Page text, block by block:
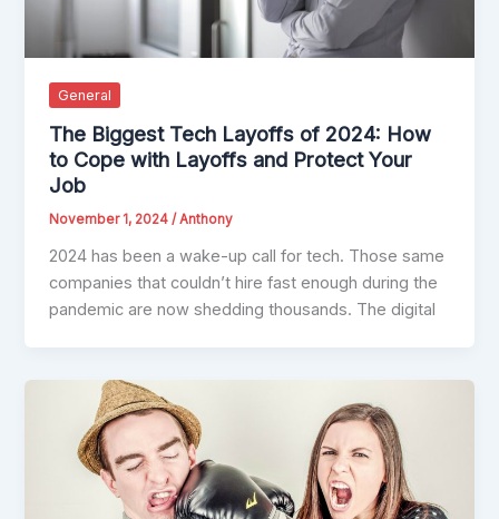
General
The Biggest Tech Layoffs of 2024: How
to Cope with Layoffs and Protect Your
Job
November 1, 2024/Anthony
2024 has been a wake-up call for tech. Those same
companies that couldn’t hire fast enough during the
pandemic are now shedding thousands. The digital